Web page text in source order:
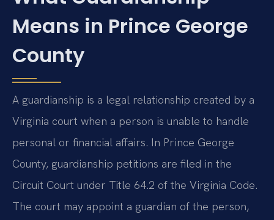
Means in Prince George
County
A guardianship is a legal relationship created by a
Virginia court when a person is unable to handle
personal or financial affairs. In Prince George
County, guardianship petitions are filed in the
Circuit Court under Title 64.2 of the Virginia Code.
The court may appoint a guardian of the person,